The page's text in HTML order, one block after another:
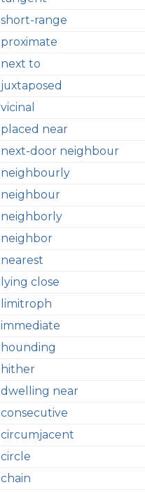
short-range
proximate
next to
juxtaposed
vicinal
placed near
next-door neighbour
neighbourly
neighbour
neighborly
neighbor
nearest
lying close
limitroph
immediate
hounding
hither
dwelling near
consecutive
circumjacent
circle
chain